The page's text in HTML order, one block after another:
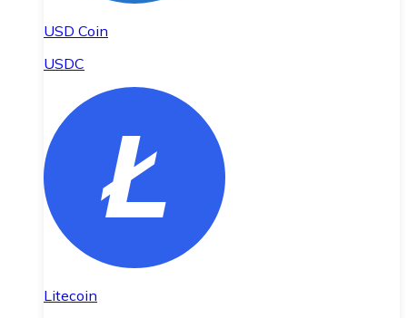
USD Coin
USDC
Litecoin